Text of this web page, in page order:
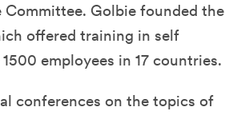
Golbie founded the
offered training in self
employees in 17 countries.
conferences on the topics of